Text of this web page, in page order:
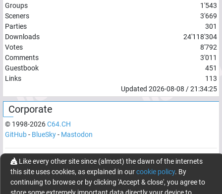
Groups
1'543
Sceners
3'669
Parties
301
Downloads
24'118'304
Votes
8'792
Comments
3'011
Guestbook
451
Links
113
Updated 2026-08-08 /21:34:25
Corporate
© 1998-2026C64.CH
GitHub- BlueSky- Mastodon
Network latency:121.7566ms
© 1998 -2026- C64.CH, send comments and bugreports to
webmaster@c64.ch
Like every other site since (almost) the dawn of the internets
this site uses cookies, as explained in ourcookie policy. By
continuing to browse or by clicking 'Accept & close', you agree to